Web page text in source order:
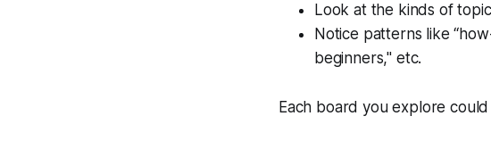
Look at the kinds of
Notice patterns like
beginners," etc.
Each board you explore